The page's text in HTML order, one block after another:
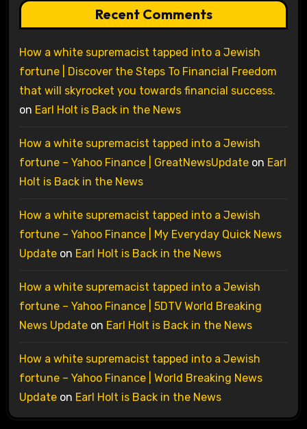
Recent Comments
How a white supremacist tapped into a Jewish
fortune | Discover the Steps To Financial Freedom
that will skyrocket you towards financial success.
on Earl Holt is Back in the News
How a white supremacist tapped into a Jewish
fortune – Yahoo Finance | GreatNewsUpdateon Earl
Holt is Back in the News
How a white supremacist tapped into a Jewish
fortune – Yahoo Finance | My Everyday Quick News
Updateon Earl Holt is Back in the News
How a white supremacist tapped into a Jewish
fortune – Yahoo Finance | 5DTV World Breaking
News Updateon Earl Holt is Back in the News
How a white supremacist tapped into a Jewish
fortune – Yahoo Finance | World Breaking News
Updateon Earl Holt is Back in the News